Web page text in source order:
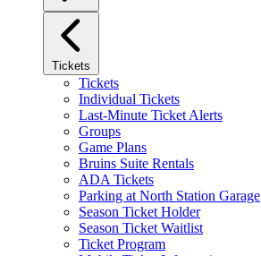
Tickets
Tickets
Individual Tickets
Last-Minute Ticket Alerts
Groups
Game Plans
Bruins Suite Rentals
ADA Tickets
Parking at North Station Garage
Season Ticket Holder
Season Ticket Waitlist
Ticket Program